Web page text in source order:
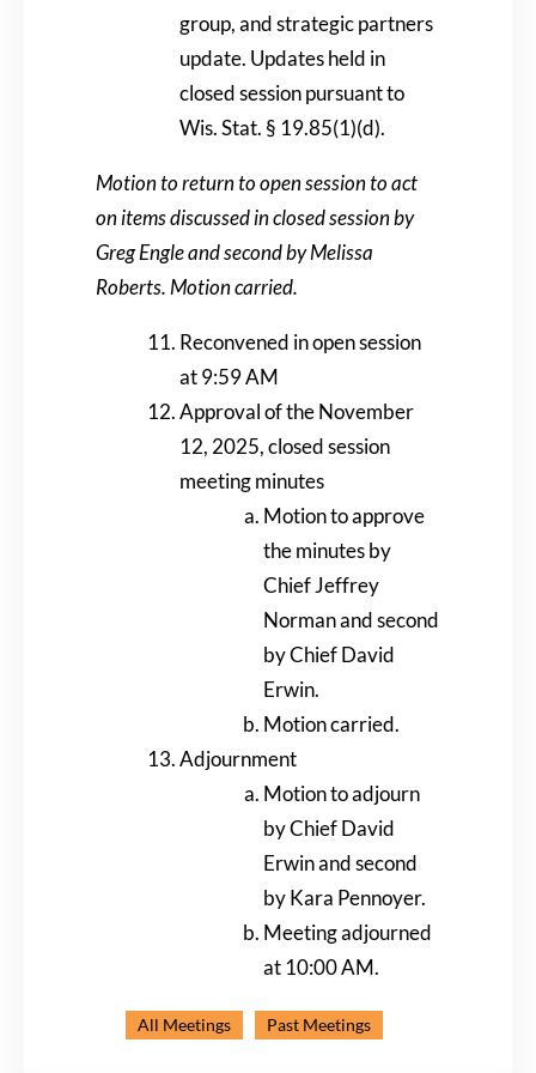
group, and strategic partners
update. Updates held in
closed session pursuant to
Wis. Stat. § 19.85(1)(d).
Motion to return to open session to act
on items discussed in closed session by
Greg Engle and second by Melissa
Roberts. Motion carried.
Reconvened in open session
at 9:59 AM
Approval of the November
12, 2025, closed session
meeting minutes
Motion to approve
the minutes by
Chief Jeffrey
Norman and second
by Chief David
Erwin.
Motion carried.
Adjournment
Motion to adjourn
by Chief David
Erwin and second
by Kara Pennoyer.
Meeting adjourned
at 10:00 AM.
All Meetings Past Meetings